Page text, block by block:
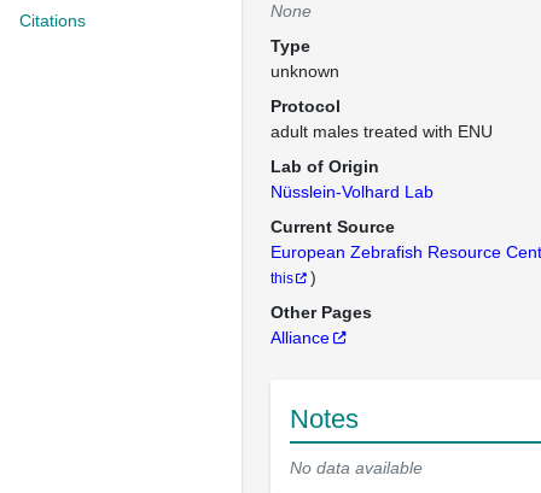
Citations
None
Type
unknown
Protocol
adult males treated with ENU
Lab of Origin
Nüsslein-Volhard Lab
Current Source
European Zebrafish Resource
this
)
Other Pages
Alliance
Notes
No data available